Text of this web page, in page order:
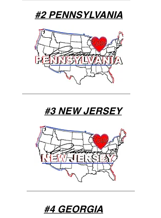
#2 PENNSYLVANIA
#3 NEW JERSEY
#4 GEORGIA